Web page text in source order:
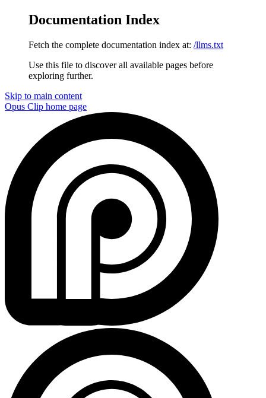
Documentation Index
Fetch the complete documentation index at: /llms.txt
Use this file to discover all available pages before
exploring further.
Skip to main content
Opus Clip home page